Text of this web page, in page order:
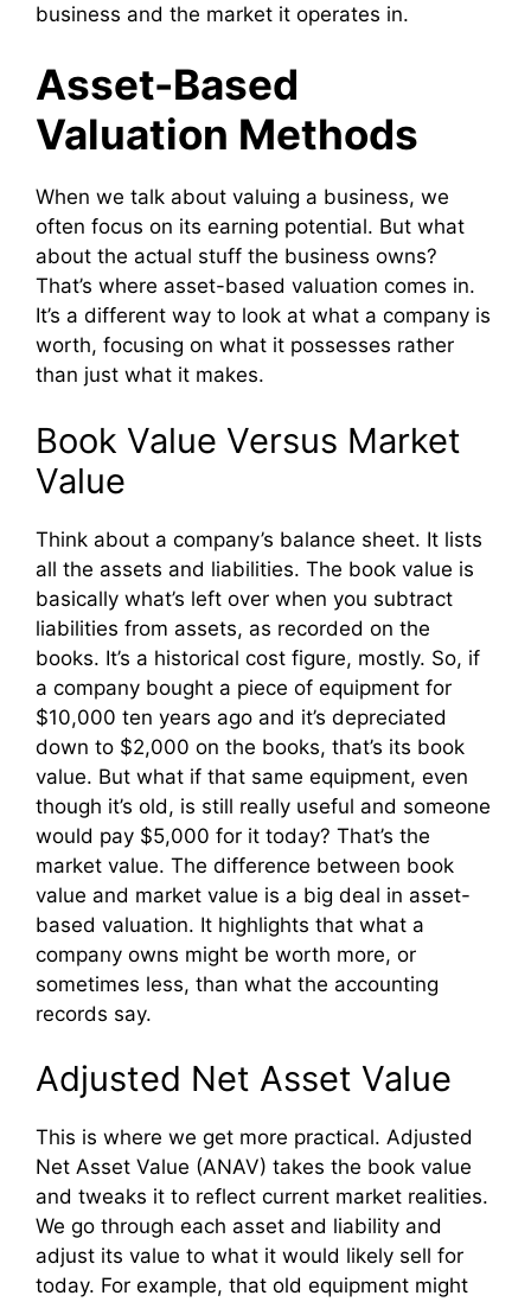
business and the market it operates in.
Asset-Based
Valuation Methods
When we talk about valuing a business, we
often focus on its earning potential. But what
about the actual stuff the business owns?
That’s where asset-based valuation comes in.
It’s a different way to look at what a company is
worth, focusing on what it possesses rather
than just what it makes.
Book Value Versus Market
Value
Think about a company’s balance sheet. It lists
all the assets and liabilities. The book value is
basically what’s left over when you subtract
liabilities from assets, as recorded on the
books. It’s a historical cost figure, mostly. So, if
a company bought a piece of equipment for
$10,000 ten years ago and it’s depreciated
down to $2,000 on the books, that’s its book
value. But what if that same equipment, even
though it’s old, is still really useful and someone
would pay $5,000 for it today? That’s the
market value. The difference between book
value and market value is a big deal in asset-
based valuation. It highlights that what a
company owns might be worth more, or
sometimes less, than what the accounting
records say.
Adjusted Net Asset Value
This is where we get more practical. Adjusted
Net Asset Value (ANAV) takes the book value
and tweaks it to reflect current market realities.
We go through each asset and liability and
adjust its value to what it would likely sell for
today. For example, that old equipment might